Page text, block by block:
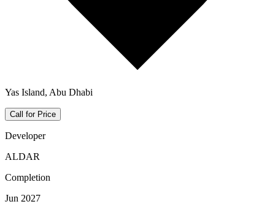
Yas Island, Abu Dhabi
Call for Price
Developer
ALDAR
Completion
Jun 2027